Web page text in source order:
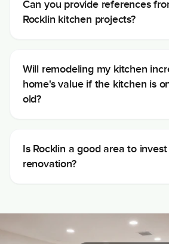
Can you provide references
Rocklin kitchen projects?
Will remodeling my kitchen
home's value if the kitchen is
old?
Is Rocklin a good area to
renovation?